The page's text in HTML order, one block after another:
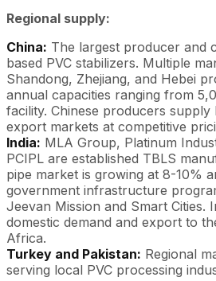
Regional supply:
China: The largest producer and
based PVC stabilizers. Multiple
Shandong, Zhejiang, and Hebei
annual capacities ranging from
facility. Chinese producers supply
export markets at competitive
India: MLA Group, Platinum
PCIPL are established TBLS
pipe market is growing at 8-10%
government infrastructure
Jeevan Mission and Smart Cities.
domestic demand and export to
Africa.
Turkey and Pakistan: Regional
serving local PVC processing